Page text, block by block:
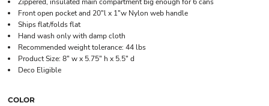
Front open pocket and 20"l x 1"w Nylon web handle
Ships flat/folds flat
Hand wash only with damp cloth
Recommended weight tolerance: 44 lbs
Product Size: 8" w x 5.75" h x 5.5" d
Deco Eligible
COLOR